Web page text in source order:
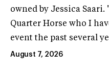
owned by Jessica Saari.
Quarter Horse who I
event the past several
August 7, 2026